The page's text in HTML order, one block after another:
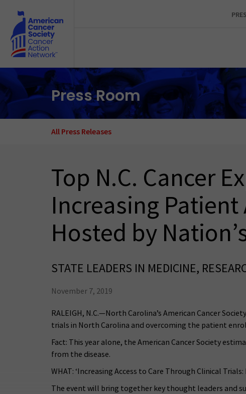
Press Room
All Press Releases
Top N.C. Cancer
Increasing
Hosted by
STATE LEADERS IN MEDICINE,
November 7, 2019
RALEIGH, N.C.—North Carolina’s American Cancer
trials in North Carolina and overcoming the patient
Fact: This year alone, the American Cancer Society
from the disease.
WHAT: ‘Increasing Access to Care Through Clinical
The event will bring together key thought leaders and